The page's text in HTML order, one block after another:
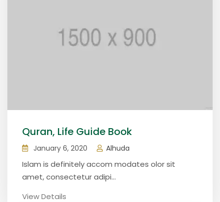
Quran, Life Guide Book
January 6, 2020 Alhuda
Islam is definitely accom modates olor sit
amet, consectetur adipi...
View Details